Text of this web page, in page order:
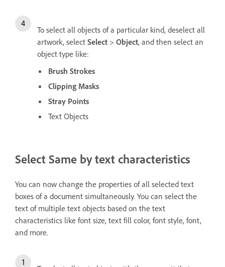
To select all objects of a particular kind, deselect all
artwork, select Select > Object, and then select an
object type like:
Brush Strokes
Clipping Masks
Stray Points
Text Objects
Select Same by text characteristics
You can now change the properties of all selected text
boxes of a document simultaneously. You can select the
text of multiple text objects based on the text
characteristics like font size, text fill color, font style, font,
and more.